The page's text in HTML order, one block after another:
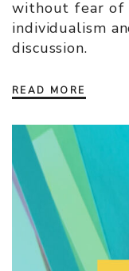
without fear of
individualism
discussion.
READ MORE